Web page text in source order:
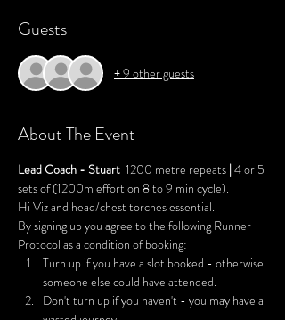
Guests
+ 9 other guests
About The Event
Lead Coach - Stuart 1200 metre repeats | 4 or 5
sets of (1200m effort on 8 to 9 min cycle).
Hi Viz and head/chest torches essential.
By signing up you agree to the following Runner
Protocol as a condition of booking:
Turn up if you have a slot booked - otherwise
someone else could have attended.
Don't turn up if you haven't - you may have a